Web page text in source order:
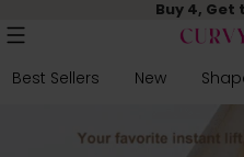
Buy 4, Get
Best Sellers New